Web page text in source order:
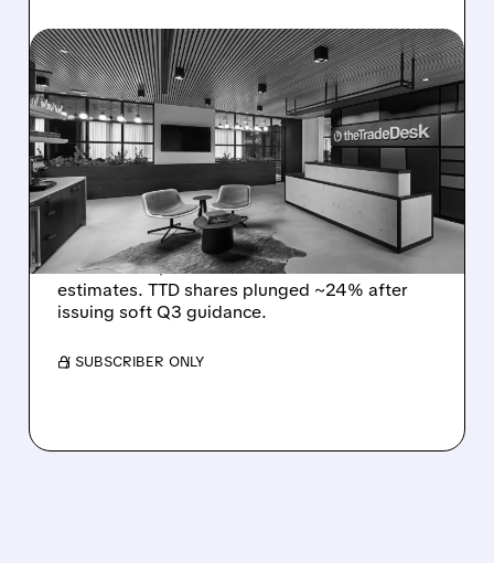
08/06/2026 · 5:25 PM
THE TRADE DESK STOCK
PLUNGES AFTER WEAK
Q2 EARNINGS AND
DISMAL Q3 GUIDANCE
The Trade Desk reported weak Q2 2026
results with $715M revenue and missed
estimates. TTD shares plunged ~24% after
issuing soft Q3 guidance.
/ SUBSCRIBER ONLY